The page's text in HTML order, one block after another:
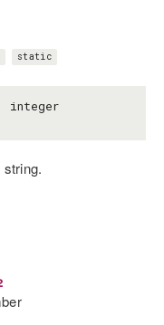
static
integer